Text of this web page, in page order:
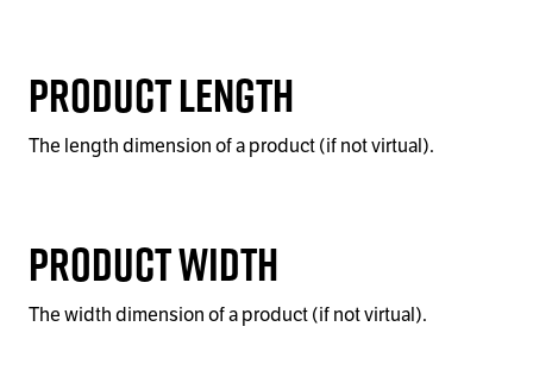
Product Length
The length dimension of a product (if not virtual).
Product Width
The width dimension of a product (if not virtual).